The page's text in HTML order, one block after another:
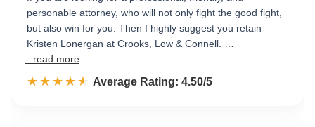
personable attorney, who will not only fight the good fight,
but also win for you. Then I highly suggest you retain
Kristen Lonergan at Crooks, Low & Connell. …
...read more
☆☆☆☆☆
★★★★★ Rated 4.5 out of 5
Average Rating: 4.50/5